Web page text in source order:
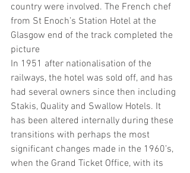
country were involved. The French chef
from St Enoch’s Station Hotel at the
Glasgow end of the track completed the
picture
In 1951 after nationalisation of the
railways, the hotel was sold off, and has
had several owners since then including
Stakis, Quality and Swallow Hotels. It
has been altered internally during these
transitions with perhaps the most
significant changes made in the 1960’s,
when the Grand Ticket Office, with its